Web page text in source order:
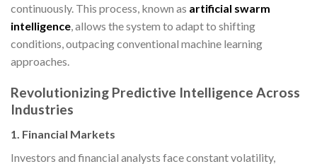
continuously. This process, known as artificial swarm
intelligence , allows the system to adapt to shifting
conditions, outpacing conventional machine learning
approaches.
Revolutionizing Predictive Intelligence Across
Industries
1. Financial Markets
Investors and financial analysts face constant volatility,